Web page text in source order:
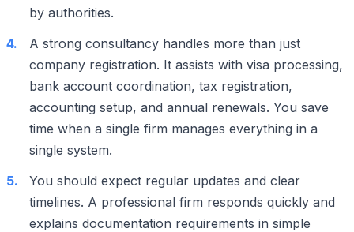
by authorities.
A strong consultancy handles more than just
company registration. It assists with visa processing,
bank account coordination, tax registration,
accounting setup, and annual renewals. You save
time when a single firm manages everything in a
single system.
You should expect regular updates and clear
timelines. A professional firm responds quickly and
explains documentation requirements in simple